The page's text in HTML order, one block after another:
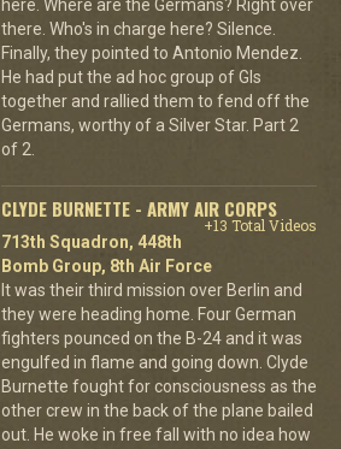
here. Where are the Germans? Right over
there. Who's in charge here? Silence.
Finally, they pointed to Antonio Mendez.
He had put the ad hoc group of GIs
together and rallied them to fend off the
Germans, worthy of a Silver Star. Part 2
of 2.
CLYDE BURNETTE - ARMY AIR CORPS
+13 Total Videos
713th Squadron, 448th
Bomb Group, 8th Air Force
It was their third mission over Berlin and
they were heading home. Four German
fighters pounced on the B-24 and it was
engulfed in flame and going down. Clyde
Burnette fought for consciousness as the
other crew in the back of the plane bailed
out. He woke in free fall with no idea how